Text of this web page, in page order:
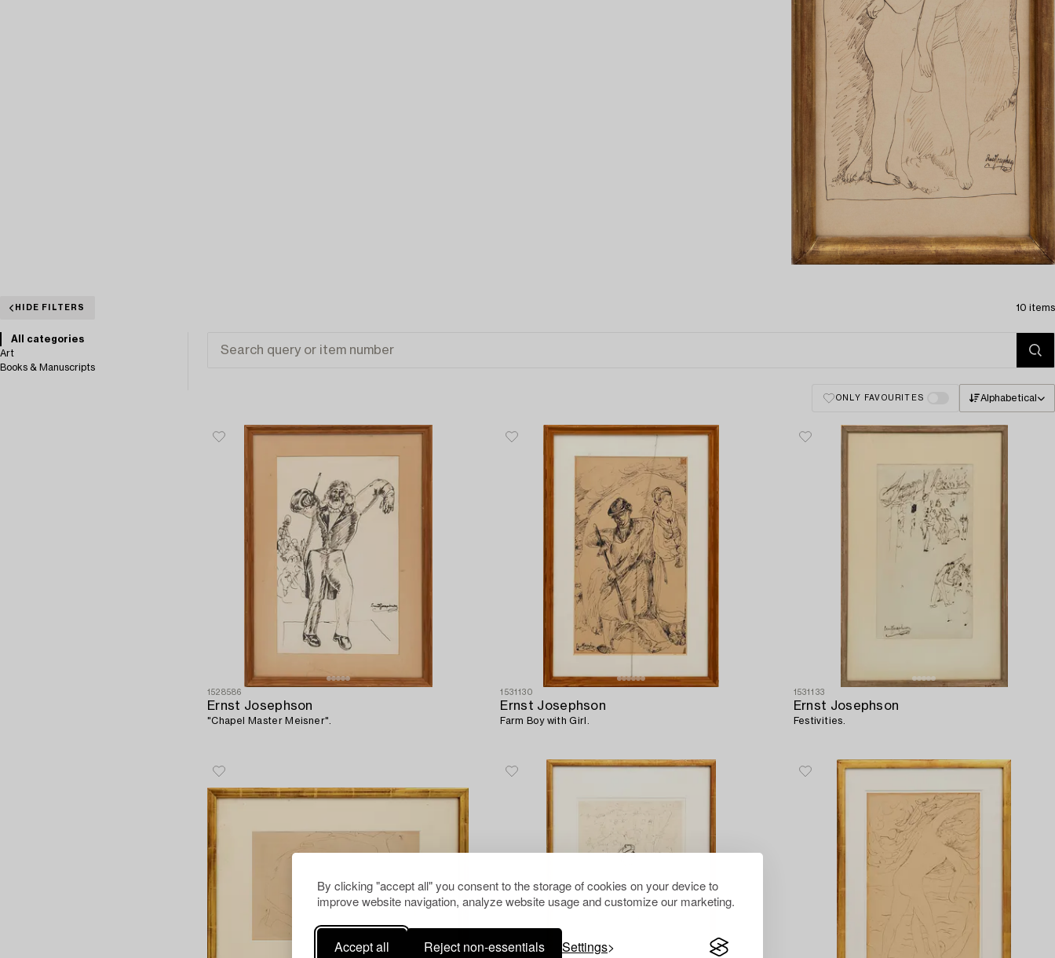
By clicking "accept all" you consent to the storage of cookies on your device to
improve website navigation, analyze website usage and customize our marketing.
Accept all Reject non-essentials Settings
HIDE FILTERS 10 items
All categories
Art
Books & Manuscripts
ONLY FAVOURITES Alphabetical
1528586
Ernst Josephson
"Chapel Master Meisner".
1531130
Ernst Josephson
Farm Boy with Girl.
1531133
Ernst Josephson
Festivities.